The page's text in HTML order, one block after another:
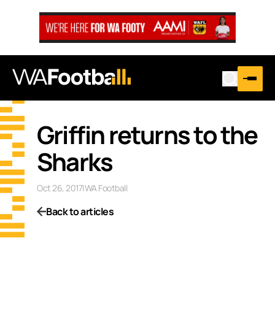
Griffin returns to the
Sharks
Oct 26, 2017|WA Football
Back to articles